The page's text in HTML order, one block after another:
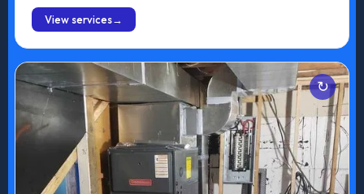
View services
Services
Gas Furnace Installation
Electric Furnace Installation